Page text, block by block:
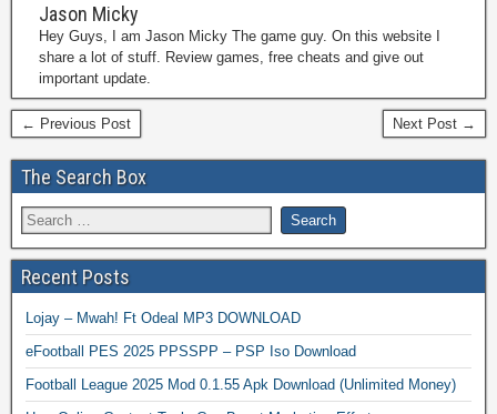
Jason Micky
Hey Guys, I am Jason Micky The game guy. On this website I
share a lot of stuff. Review games, free cheats and give out
important update.
← Previous Post Next Post →
The Search Box
Recent Posts
Lojay – Mwah! Ft Odeal MP3 DOWNLOAD
eFootball PES 2025 PPSSPP – PSP Iso Download
Football League 2025 Mod 0.1.55 Apk Download (Unlimited Money)